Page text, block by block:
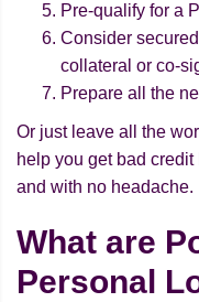
Pre-qualify for a
Consider
collateral or co-
Prepare all the
Or just leave all the
help you get bad
and with no headache.
What are
Personal